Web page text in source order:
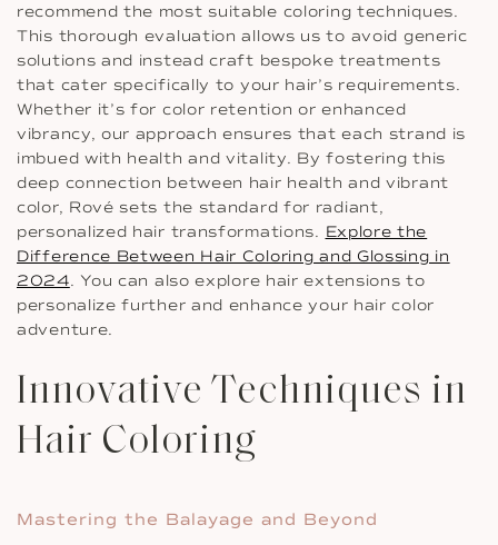
recommend the most suitable coloring techniques.
This thorough evaluation allows us to avoid generic
solutions and instead craft bespoke treatments
that cater specifically to your hair’s requirements.
Whether it’s for color retention or enhanced
vibrancy, our approach ensures that each strand is
imbued with health and vitality. By fostering this
deep connection between hair health and vibrant
color, Rové sets the standard for radiant,
personalized hair transformations. Explore the
Difference Between Hair Coloring and Glossing in
2024. You can also explore hair extensions to
personalize further and enhance your hair color
adventure.
Innovative Techniques in
Hair Coloring
Mastering the Balayage and Beyond